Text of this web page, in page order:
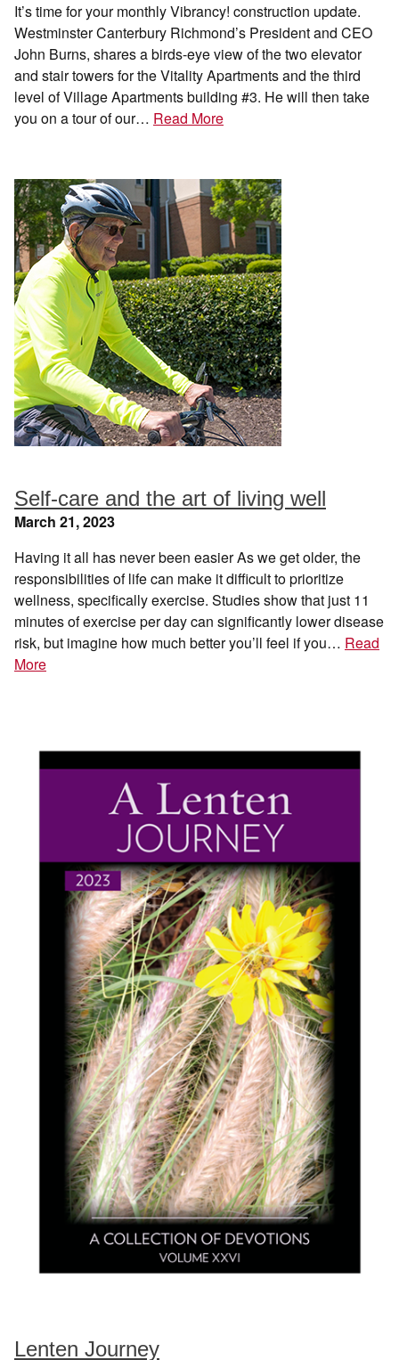
It’s time for your monthly Vibrancy! construction update.
Westminster Canterbury Richmond’s President and CEO
John Burns, shares a birds-eye view of the two elevator
and stair towers for the Vitality Apartments and the third
level of Village Apartments building #3. He will then take
you on a tour of our… Read More
Self-care and the art of living well
March 21, 2023
Having it all has never been easier As we get older, the
responsibilities of life can make it difficult to prioritize
wellness, specifically exercise. Studies show that just 11
minutes of exercise per day can significantly lower disease
risk, but imagine how much better you’ll feel if you… Read
More
Lenten Journey